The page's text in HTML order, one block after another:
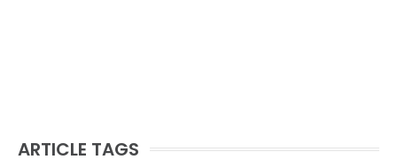
ARTICLE TAGS